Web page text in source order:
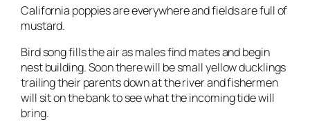
California poppies are everywhere and fields are full of
mustard.
Bird song fills the air as males find mates and begin
nest building. Soon there will be small yellow ducklings
trailing their parents down at the river and fishermen
will sit on the bank to see what the incoming tide will
bring.